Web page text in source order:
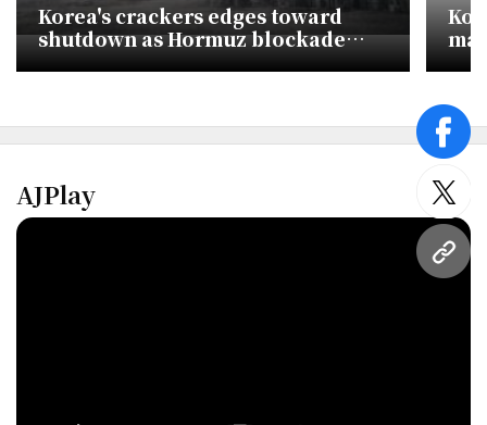
URL
Korea's crackers edges toward
shutdown as Hormuz blockade
chokes naphtha supply
of
AJPlay